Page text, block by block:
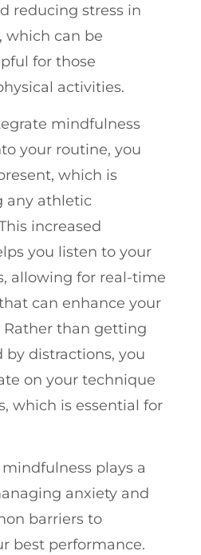
reducing stress in
which can be
for those
activities.
mindfulness
your routine, you
which is
any athletic
increased
you listen to your
allowing for real-time
can enhance your
Rather than getting
by distractions, you
on your technique
which is essential for
plays a
anxiety and
barriers to
best performance.